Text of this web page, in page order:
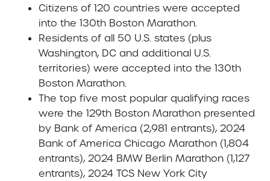
Citizens of 120 countries were accepted
into the 130th Boston Marathon.
Residents of all 50 U.S. states (plus
Washington, DC and additional U.S.
territories) were accepted into the 130th
Boston Marathon.
The top five most popular qualifying races
were the 129th Boston Marathon presented
by Bank of America (2,981 entrants), 2024
Bank of America Chicago Marathon (1,804
entrants), 2024 BMW Berlin Marathon (1,127
entrants), 2024 TCS New York City